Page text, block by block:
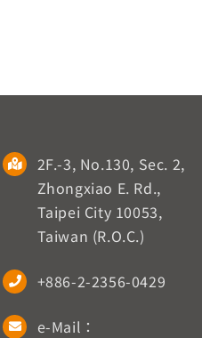
2F.-3, No.130, Sec. 2,
Zhongxiao E. Rd.,
Taipei City 10053,
Taiwan (R.O.C.)
+886-2-2356-0429
e-Mail：